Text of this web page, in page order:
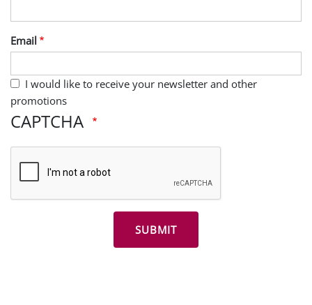
Email
I would like to receive your newsletter and other
promotions
CAPTCHA